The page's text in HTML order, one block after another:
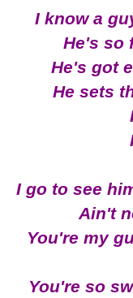
I know a
He's so
He's got
He sets
I go to see
Ain't
You're my
You're so